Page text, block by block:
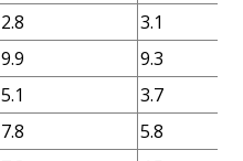
2.8
3.1
9.9
9.3
5.1
3.7
7.8
5.8